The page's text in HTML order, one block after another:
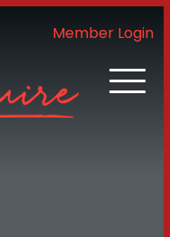
Member Login